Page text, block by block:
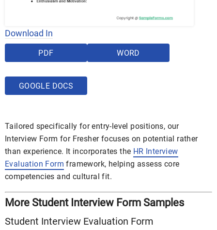
Download In
PDF WORD
GOOGLE DOCS
Tailored specifically for entry-level positions, our
Interview Form for Fresher focuses on potential rather
than experience. It incorporates the HR Interview
Evaluation Form framework, helping assess core
competencies and cultural fit.
More Student Interview Form Samples
Student Interview Evaluation Form